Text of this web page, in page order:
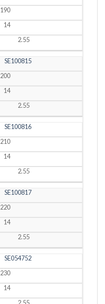
190
14
2.55
SE100815
200
14
2.55
SE100816
210
14
2.55
SE100817
220
14
2.55
SE054752
230
14